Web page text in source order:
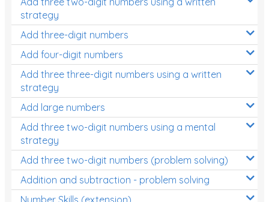
strategy
Add three-digit numbers
Add four-digit numbers
Add three three-digit numbers using a written
strategy
Add large numbers
Add three two-digit numbers using a mental
strategy
Add three two-digit numbers (problem solving)
Addition and subtraction - problem solving
Number Skills (extension)